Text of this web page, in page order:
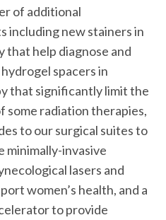
of additional
including new stainers in
that help diagnose and
spacers in
that significantly limit the
some radiation therapies,
to our surgical suites to
minimally-invasive
lasers and
women’s health, and a
to provide